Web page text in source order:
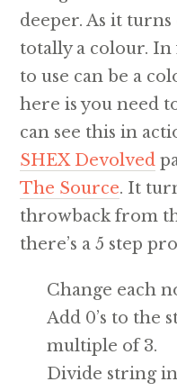
deeper. As it
totally a colour. In
to use can be a
here is you need
can see this in
SHEX Devolved
The Source. It
throwback from
there’s a 5 step
Change each
Add 0’s to the
multiple of 3.
Divide string